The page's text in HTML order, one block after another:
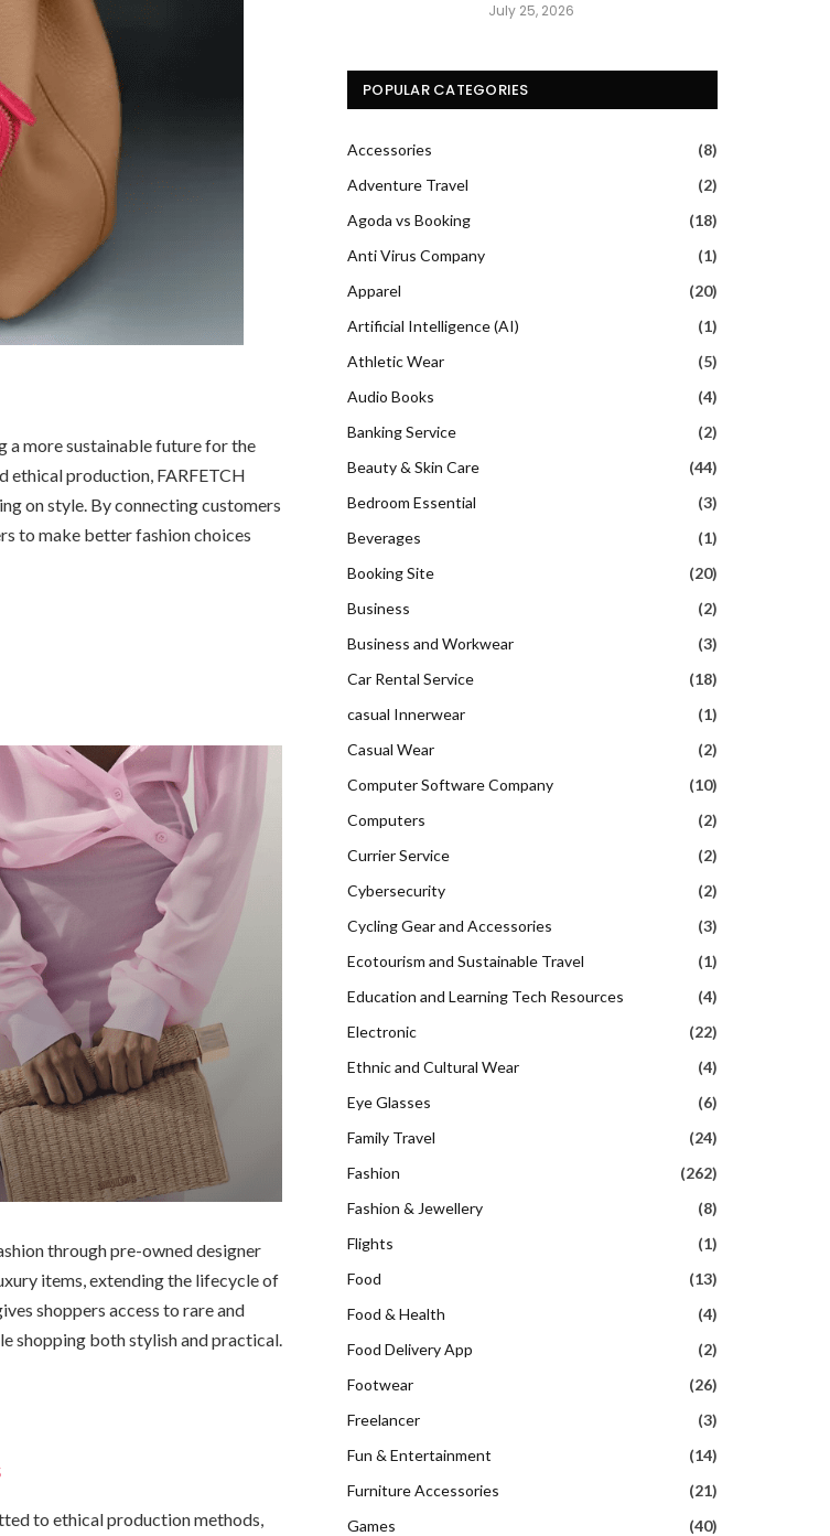
a more sustainable future for the
ethical production, FARFETCH
on style. By connecting customers
to make better fashion choices
through pre-owned designer
items, extending the lifecycle of
shoppers access to rare and
shopping both stylish and practical.
to ethical production methods,
July 25, 2026
POPULAR CATEGORIES
Accessories
(8)
Adventure Travel
(2)
Agoda vs Booking
(18)
Anti Virus Company
(1)
Apparel
(20)
Artificial Intelligence (AI)
(1)
Athletic Wear
(5)
Audio Books
(4)
Banking Service
(2)
Beauty & Skin Care
(44)
Bedroom Essential
(3)
Beverages
(1)
Booking Site
(20)
Business
(2)
Business and Workwear
(3)
Car Rental Service
(18)
casual Innerwear
(1)
Casual Wear
(2)
Computer Software Company
(10)
Computers
(2)
Currier Service
(2)
Cybersecurity
(2)
Cycling Gear and Accessories
(3)
Ecotourism and Sustainable Travel
(1)
Education and Learning Tech Resources
(4)
Electronic
(22)
Ethnic and Cultural Wear
(4)
Eye Glasses
(6)
Family Travel
(24)
Fashion
(262)
Fashion & Jewellery
(8)
Flights
(1)
Food
(13)
Food & Health
(4)
Food Delivery App
(2)
Footwear
(26)
Freelancer
(3)
Fun & Entertainment
(14)
Furniture Accessories
(21)
Games
(40)